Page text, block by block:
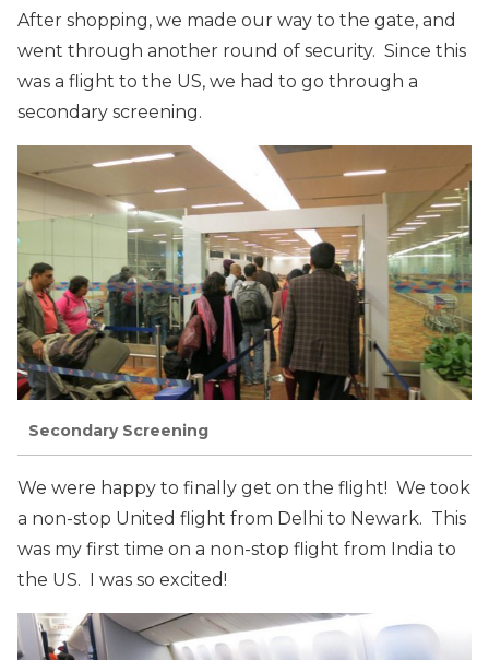
After shopping, we made our way to the gate, and
went through another round of security. Since this
was a flight to the US, we had to go through a
secondary screening.
Secondary Screening
We were happy to finally get on the flight! We took
a non-stop United flight from Delhi to Newark. This
was my first time on a non-stop flight from India to
the US. I was so excited!